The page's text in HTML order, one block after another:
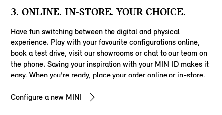
3. ONLINE. IN-STORE. YOUR CHOICE.
Have fun switching between the digital and physical
experience. Play with your favourite configurations online,
book a test drive, visit our showrooms or chat to our team on
the phone. Saving your inspiration with your MINI ID makes it
easy. When you’re ready, place your order online or in-store.
Configure a new MINI